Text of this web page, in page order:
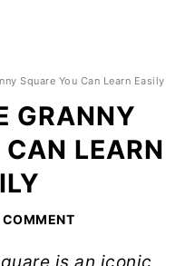
Square You Can Learn Easily
GRANNY
LEARN
COMMENT